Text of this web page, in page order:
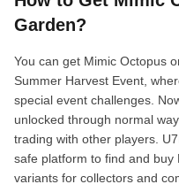
Garden?
You can get Mimic Octopus
Summer Harvest Event,
special event challenges.
unlocked through normal
trading with other players.
safe platform to find and buy
variants for collectors and